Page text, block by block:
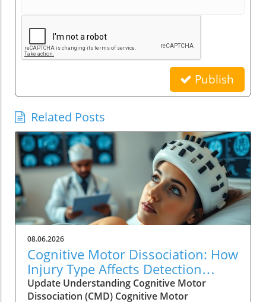
Publish
Related Posts
08.06.2026
Cognitive Motor Dissociation: How
Injury Type Affects Detection
Rates
Update Understanding Cognitive Motor
Dissociation (CMD) Cognitive Motor